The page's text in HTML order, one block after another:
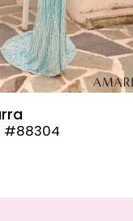
#88291